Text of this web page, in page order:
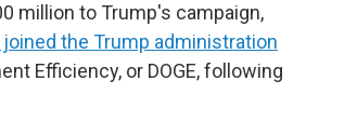
million to Trump's campaign,
joined the Trump administration
Efficiency, or DOGE, following